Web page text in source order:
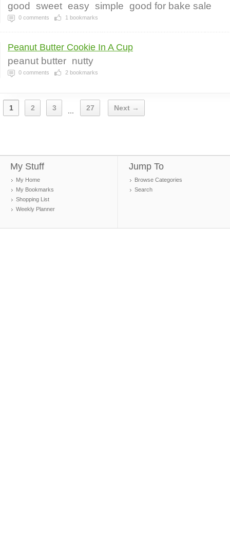
good sweet easy simple good for bake sale
0 comments 1 bookmarks
Peanut Butter Cookie In A Cup
peanut butter nutty
0 comments 2 bookmarks
1 2 3 ... 27 Next →
My Stuff
My Home
My Bookmarks
Shopping List
Weekly Planner
Jump To
Browse Categories
Search